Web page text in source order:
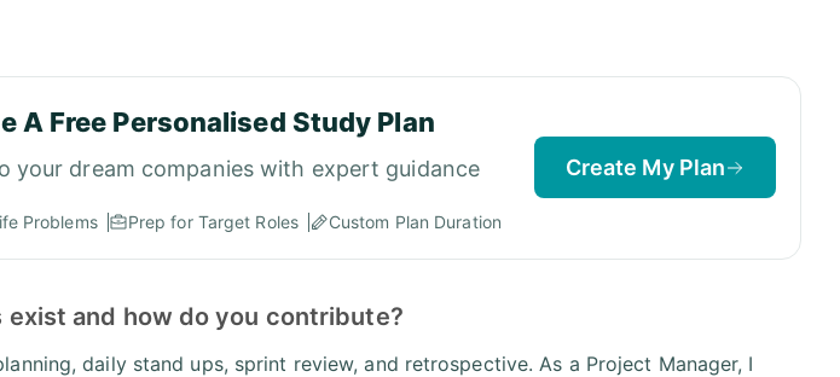
A Free Personalised Study Plan
your dream companies with expert guidance
Problems Prep for Target Roles Custom Plan Duration
Create My Plan
exist and how do you contribute?
daily stand ups, sprint review, and retrospective. As a Project Manager, I